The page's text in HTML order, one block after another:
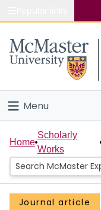
Study
Connect
Menu
Home
People
Groups
Home
Scholarly
Works
Journal article